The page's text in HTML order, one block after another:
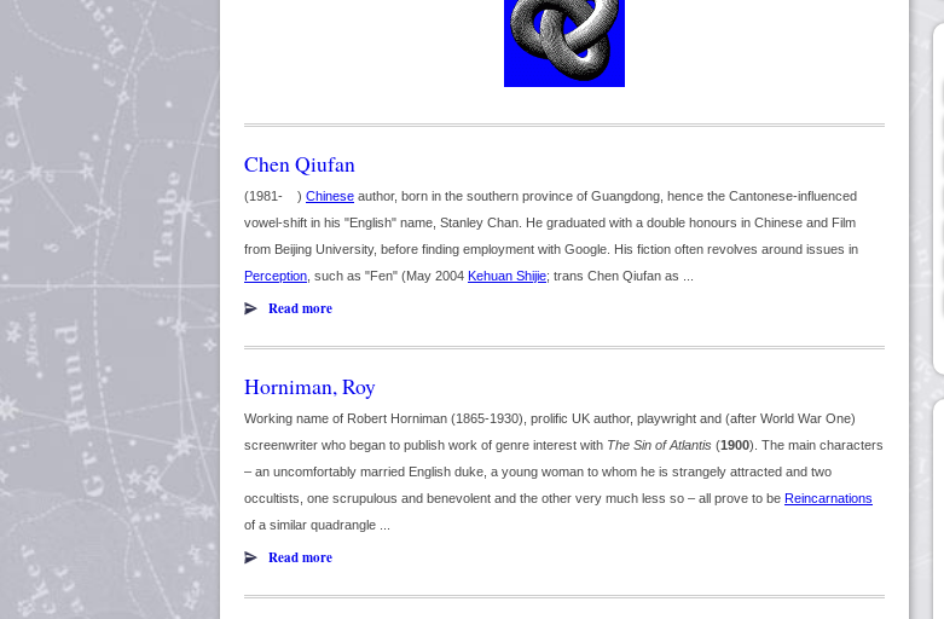
Chen Qiufan
(1981- ) Chinese author, born in the southern province of Guangdong, hence the Cantonese-influenced
vowel-shift in his "English" name, Stanley Chan. He graduated with a double honours in Chinese and Film
from Beijing University, before finding employment with Google. His fiction often revolves around issues in
Perception , such as "Fen" (May 2004 Kehuan Shijie; trans Chen Qiufan as ...
Read more
Horniman, Roy
Working name of Robert Horniman (1865-1930), prolific UK author, playwright and (after World War One)
screenwriter who began to publish work of genre interest with The Sin of Atlantis (1900). The main characters
– an uncomfortably married English duke, a young woman to whom he is strangely attracted and two
occultists, one scrupulous and benevolent and the other very much less so – all prove to be Reincarnations
of a similar quadrangle ...
Read more